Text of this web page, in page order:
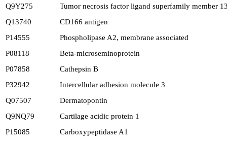
Q9Y275
Tumor necrosis factor ligand superfamily member
Q13740
CD166 antigen
P14555
Phospholipase A2, membrane associated
P08118
Beta-microseminoprotein
P07858
Cathepsin B
P32942
Intercellular adhesion molecule 3
Q07507
Dermatopontin
Q9NQ79
Cartilage acidic protein 1
P15085
Carboxypeptidase A1